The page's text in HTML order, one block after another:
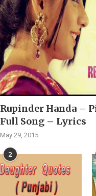
Rupinder Handa –
Full Song – Lyrics
May 29, 2015
2